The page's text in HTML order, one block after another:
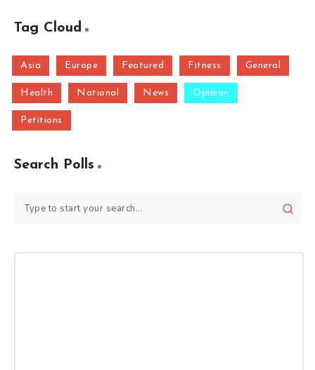
Tag Cloud
Asia Europe Featured Fitness General
Health National News Opinion
Petitions
Search Polls